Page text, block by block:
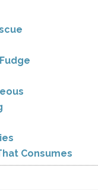
Consumes